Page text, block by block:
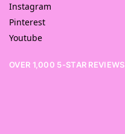
Instagram
Pinterest
Youtube
OVER 1,000 5-STAR REVIEWS